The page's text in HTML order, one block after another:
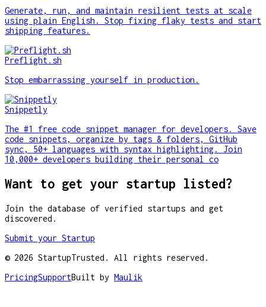
Generate, run, and maintain resilient tests at scale
using plain English. Stop fixing flaky tests and start
shipping features.
Preflight.sh
Stop embarrassing yourself in production.
Snippetly
The #1 free code snippet manager for developers. Save
code snippets, organize by tags & folders, GitHub
sync, 50+ languages with syntax highlighting. Join
10,000+ developers building their personal co
Want to get your startup listed?
Join the database of verified startups and get
discovered.
Submit your Startup
© 2026 StartupTrusted. All rights reserved.
PricingSupportBuilt by Maulik